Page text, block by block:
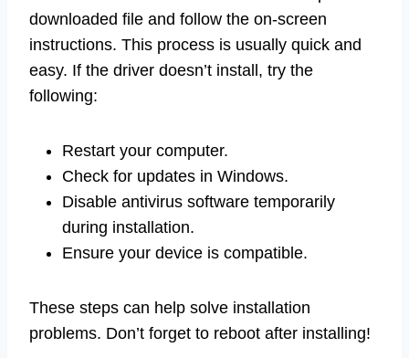
downloaded file and follow the on-screen
instructions. This process is usually quick and
easy. If the driver doesn’t install, try the
following:
Restart your computer.
Check for updates in Windows.
Disable antivirus software temporarily
during installation.
Ensure your device is compatible.
These steps can help solve installation
problems. Don’t forget to reboot after installing!